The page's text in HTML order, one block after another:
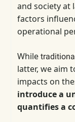
and society at
factors
operational
While traditional
latter, we aim
impacts on
introduce a
quantifies a